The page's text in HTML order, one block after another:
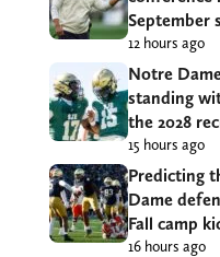
September
12 hours ago
Notre
standing
the 2028
15 hours ago
Predicting
Dame
Fall camp
16 hours ago